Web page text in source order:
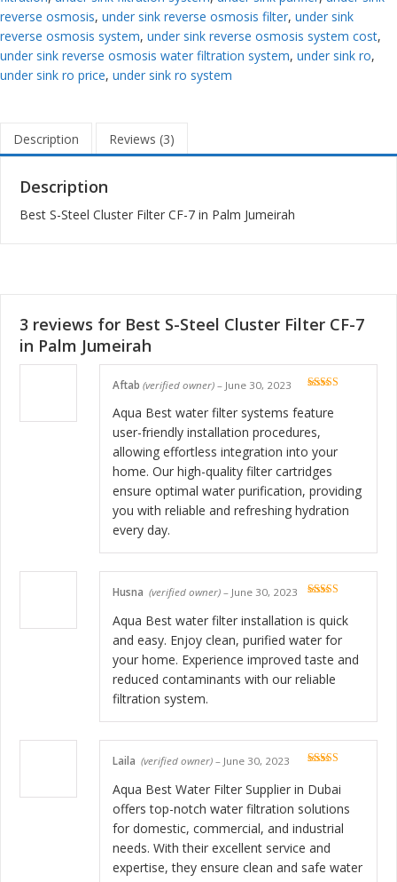
reverse osmosis, under sink reverse osmosis filter, under sink
reverse osmosis system, under sink reverse osmosis system cost,
under sink reverse osmosis water filtration system, under sink ro,
under sink ro price, under sink ro system
Description Reviews (3)
Description
Best S-Steel Cluster Filter CF-7 in Palm Jumeirah
3 reviews for Best S-Steel Cluster Filter CF-7
in Palm Jumeirah
of 5
Aftab (verified owner) – June 30, 2023
Aqua Best water filter systems feature
user-friendly installation procedures,
allowing effortless integration into your
home. Our high-quality filter cartridges
ensure optimal water purification, providing
you with reliable and refreshing hydration
every day.
of 5
Husna (verified owner) – June 30, 2023
Aqua Best water filter installation is quick
and easy. Enjoy clean, purified water for
your home. Experience improved taste and
reduced contaminants with our reliable
filtration system.
of 5
Laila (verified owner) – June 30, 2023
Aqua Best Water Filter Supplier in Dubai
offers top-notch water filtration solutions
for domestic, commercial, and industrial
needs. With their excellent service and
expertise, they ensure clean and safe water